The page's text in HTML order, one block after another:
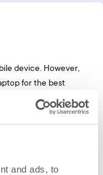
and ads, to
Global Test
device. However,
for the best
to be completed